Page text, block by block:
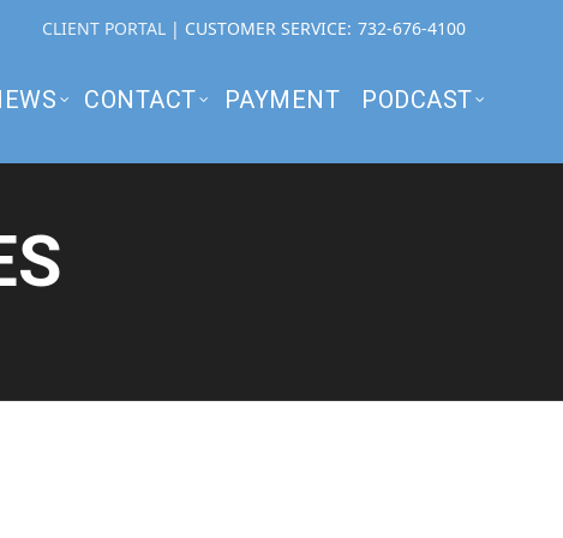
CLIENT PORTAL | CUSTOMER SERVICE: 732-676-4100
CONTACT PAYMENT PODCAST